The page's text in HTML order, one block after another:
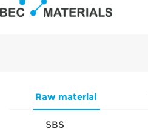
Raw material
SBS